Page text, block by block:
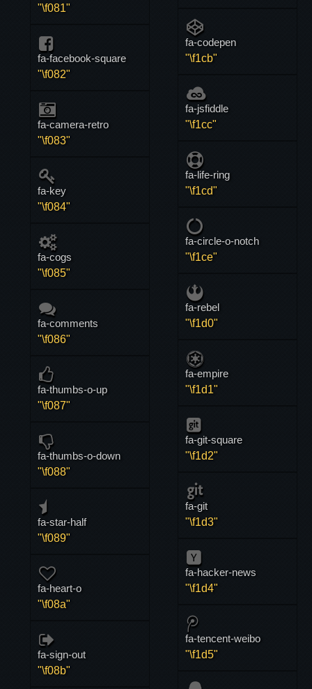
"\f081"
fa-facebook-square
"\f082"
fa-camera-retro
"\f083"
fa-key
"\f084"
fa-cogs
"\f085"
fa-comments
"\f086"
fa-thumbs-o-up
"\f087"
fa-thumbs-o-down
"\f088"
fa-star-half
"\f089"
fa-heart-o
"\f08a"
fa-sign-out
"\f08b"
fa-codepen
"\f1cb"
fa-jsfiddle
"\f1cc"
fa-life-ring
"\f1cd"
fa-circle-o-notch
"\f1ce"
fa-rebel
"\f1d0"
fa-empire
"\f1d1"
fa-git-square
"\f1d2"
fa-git
"\f1d3"
fa-hacker-news
"\f1d4"
fa-tencent-weibo
"\f1d5"